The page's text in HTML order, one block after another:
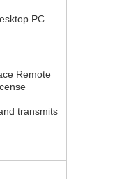
PC
Remote
transmits